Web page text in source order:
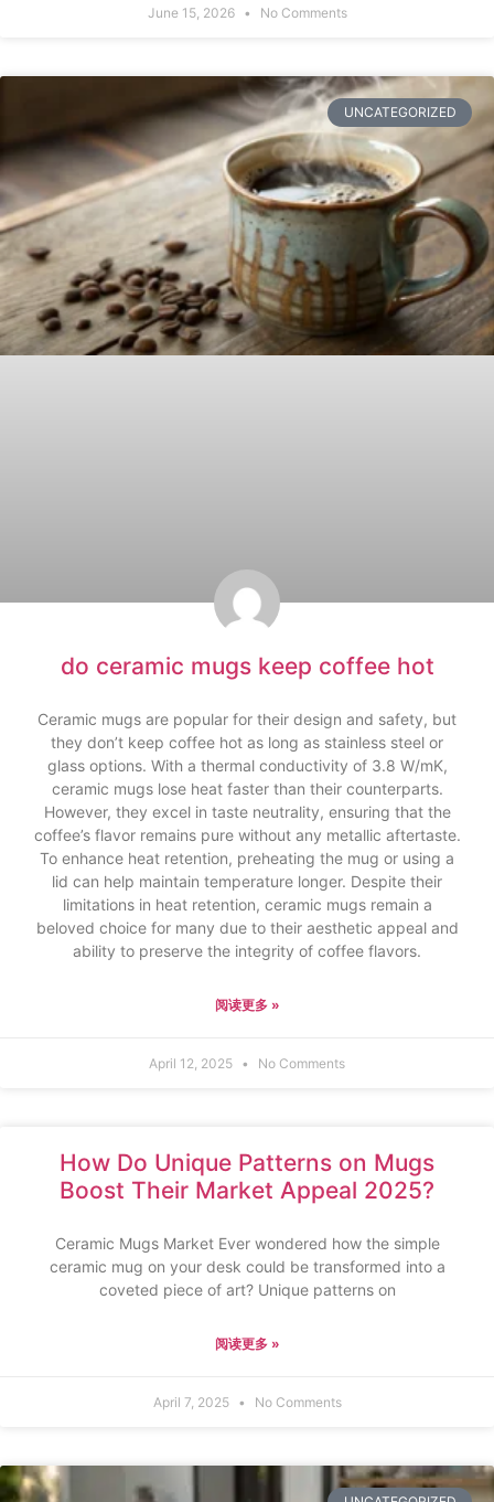
June 15, 2026 No Comments
UNCATEGORIZED
do ceramic mugs keep coffee hot
Ceramic mugs are popular for their design and safety, but
they don’t keep coffee hot as long as stainless steel or
glass options. With a thermal conductivity of 3.8 W/mK,
ceramic mugs lose heat faster than their counterparts.
However, they excel in taste neutrality, ensuring that the
coffee’s flavor remains pure without any metallic aftertaste.
To enhance heat retention, preheating the mug or using a
lid can help maintain temperature longer. Despite their
limitations in heat retention, ceramic mugs remain a
beloved choice for many due to their aesthetic appeal and
ability to preserve the integrity of coffee flavors.
阅读更多 »
April 12, 2025 No Comments
How Do Unique Patterns on Mugs
Boost Their Market Appeal 2025?
Ceramic Mugs Market Ever wondered how the simple
ceramic mug on your desk could be transformed into a
coveted piece of art? Unique patterns on
阅读更多 »
April 7, 2025 No Comments